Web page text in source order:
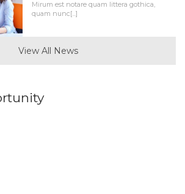
Mirum est notare quam littera gothica,
quam nunc[...]
View All News